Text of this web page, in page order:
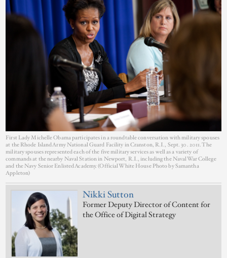
First Lady Michelle Obama participates in a roundtable conversation with military spouses
at the Rhode Island Army National Guard Facility in Cranston, R.I., Sept. 30. 2011. The
military spouses represented each of the five military services as well as a variety of
commands at the nearby Naval Station in Newport, R.I., including the Naval War College
and the Navy Senior Enlisted Academy. (Official White House Photo by Samantha
Appleton)
Nikki Sutton
Former Deputy Director of Content for
the Office of Digital Strategy